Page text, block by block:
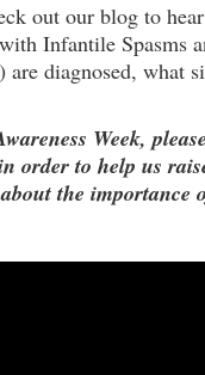
out our blog to
Infantile Spasms
diagnosed, what
Week,
order to help us
the importance